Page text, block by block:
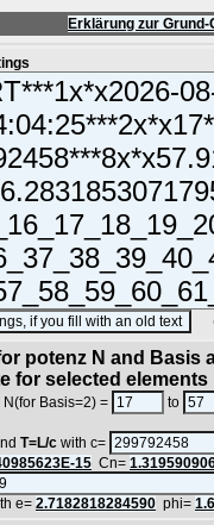
Erklärung zur
potenz N and Basis
for selected elements
Basis=2) = to
T=L/c with c=
15 Cn=
e= 2.7182818284590 phi=